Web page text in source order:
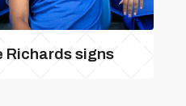
Richards signs